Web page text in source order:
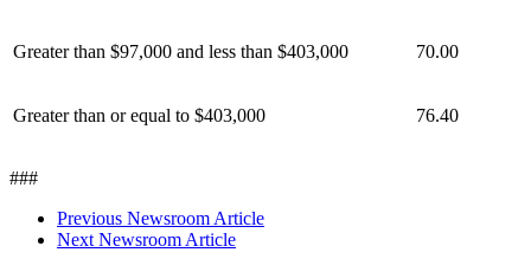
Greater than $97,000 and less than $403,000 70.00
Greater than or equal to $403,000 76.40
###
Previous Newsroom Article
Next Newsroom Article